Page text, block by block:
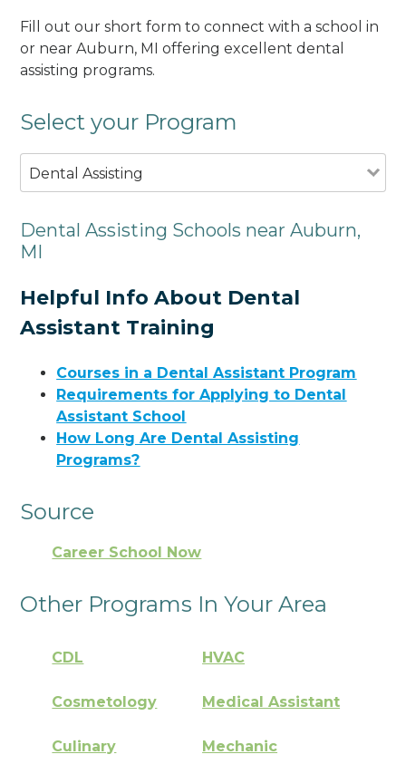
Fill out our short form to connect with a school in
or near Auburn, MI offering excellent dental
assisting programs.
Select your Program
Dental Assisting
Dental Assisting Schools near Auburn,
MI
Helpful Info About Dental
Assistant Training
Courses in a Dental Assistant Program
Requirements for Applying to Dental
Assistant School
How Long Are Dental Assisting
Programs?
Source
Career School Now
Other Programs In Your Area
CDL HVAC
Cosmetology Medical Assistant
Culinary Mechanic